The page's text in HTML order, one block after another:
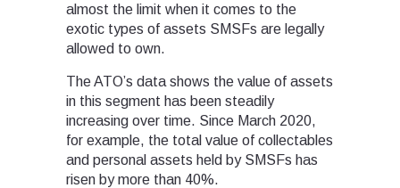
almost the limit when it comes to the
exotic types of assets SMSFs are legally
allowed to own.
The ATO’s data shows the value of assets
in this segment has been steadily
increasing over time. Since March 2020,
for example, the total value of collectables
and personal assets held by SMSFs has
risen by more than 40%.